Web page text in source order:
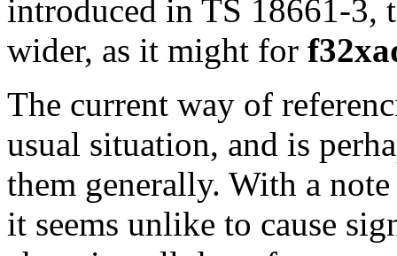
introduced in TS 18661-3,
wider, as it might for
The current way of
usual situation, and is
them generally. With a
it seems unlike to cause